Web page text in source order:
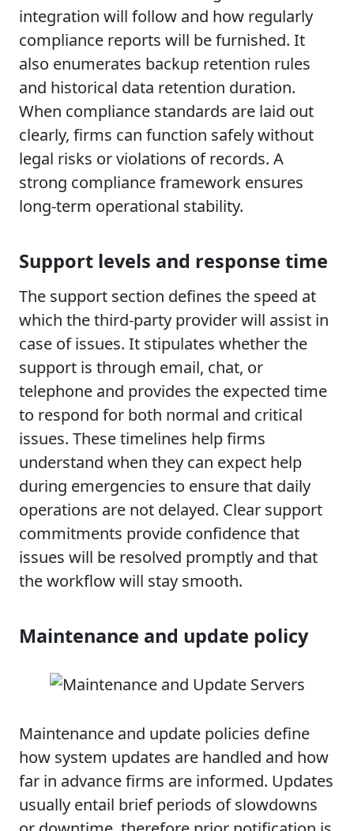
integration will follow and how regularly
compliance reports will be furnished. It
also enumerates backup retention rules
and historical data retention duration.
When compliance standards are laid out
clearly, firms can function safely without
legal risks or violations of records. A
strong compliance framework ensures
long-term operational stability.
Support levels and response time
The support section defines the speed at
which the third-party provider will assist in
case of issues. It stipulates whether the
support is through email, chat, or
telephone and provides the expected time
to respond for both normal and critical
issues. These timelines help firms
understand when they can expect help
during emergencies to ensure that daily
operations are not delayed. Clear support
commitments provide confidence that
issues will be resolved promptly and that
the workflow will stay smooth.
Maintenance and update policy
Maintenance and update policies define
how system updates are handled and how
far in advance firms are informed. Updates
usually entail brief periods of slowdowns